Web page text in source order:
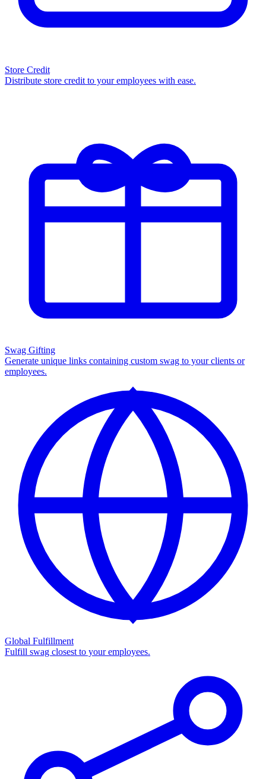
Store Credit
Distribute store credit to your employees with ease.
Swag Gifting
Generate unique links containing custom swag to your clients or
employees.
Global Fulfillment
Fulfill swag closest to your employees.